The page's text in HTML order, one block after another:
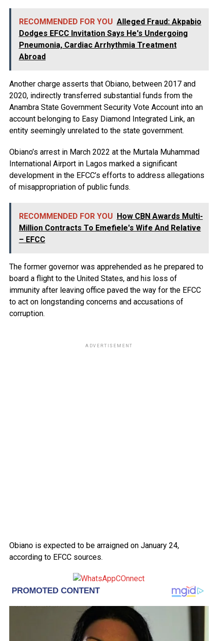
RECOMMENDED FOR YOU Alleged Fraud: Akpabio
Dodges EFCC Invitation Says He's Undergoing
Pneumonia, Cardiac Arrhythmia Treatment
Abroad
Another charge asserts that Obiano, between 2017 and
2020, indirectly transferred substantial funds from the
Anambra State Government Security Vote Account into an
account belonging to Easy Diamond Integrated Link, an
entity seemingly unrelated to the state government.
Obiano’s arrest in March 2022 at the Murtala Muhammad
International Airport in Lagos marked a significant
development in the EFCC’s efforts to address allegations
of misappropriation of public funds.
RECOMMENDED FOR YOU How CBN Awards Multi-
Million Contracts To Emefiele's Wife And Relative
– EFCC
The former governor was apprehended as he prepared to
board a flight to the United States, and his loss of
immunity after leaving office paved the way for the EFCC
to act on longstanding concerns and accusations of
corruption.
ADVERTISEMENT
Obiano is expected to be arraigned on January 24,
according to EFCC sources.